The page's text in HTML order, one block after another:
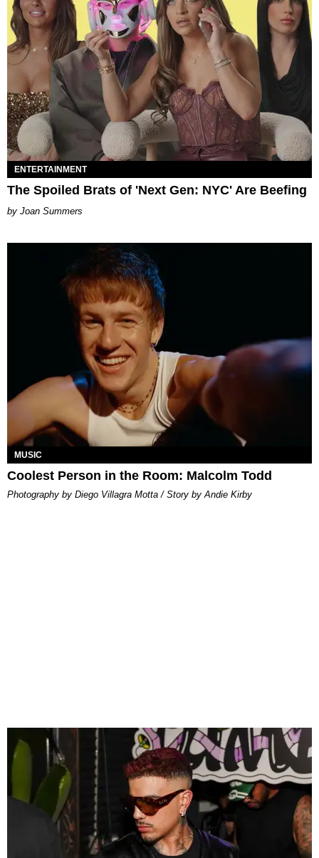
ENTERTAINMENT
The Spoiled Brats of 'Next Gen: NYC' Are Beefing
Joan Summers
MUSIC
Coolest Person in the Room: Malcolm Todd
Photography by Diego Villagra Motta / Story by Andie Kirby